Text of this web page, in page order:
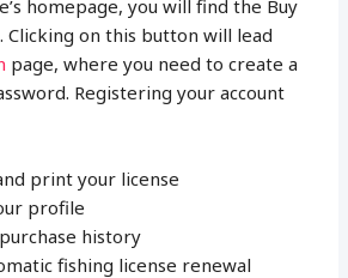
homepage, you will find the Buy
Clicking on this button will lead
page, where you need to create a
Registering your account
print your license
profile
history
fishing license renewal